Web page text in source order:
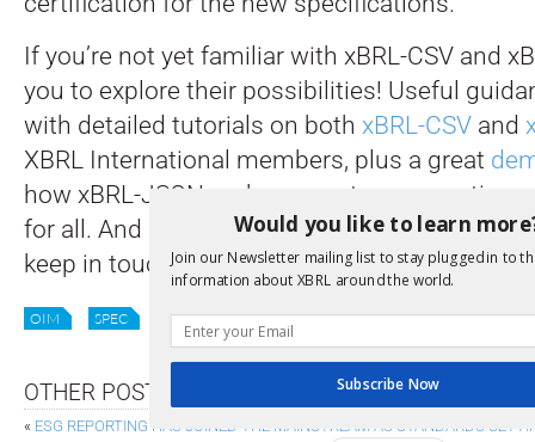
If you’re not yet familiar with xBRL-CSV and
you to explore their possibilities! Useful
with detailed tutorials on both xBRL-CSV and
XBRL International members, plus a great
how xBRL-JSON makes report consumption
for all. And if you are already getting to grips
keep in touch on your progress as 2022
OIM SPEC XBRL XBRL-CSV XBRL-JSON XII NEWS
OTHER POSTS
« ESG REPORTING HAS JOINED THE MAINSTREAM AS STANDARDS
Would you like to learn
Join our Newsletter mailing list to stay plugged in to
information about XBRL around the world.
Subscribe Now